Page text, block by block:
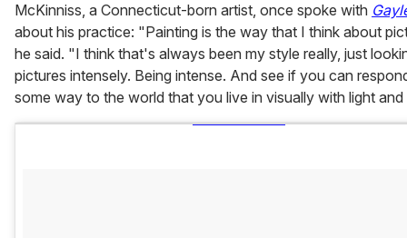
McKinniss, a Connecticut-born artist, once spoke with
about his practice: "Painting is the way that I think about
he said. "I think that's always been my style really, just
pictures intensely. Being intense. And see if you can
some way to the world that you live in visually with light